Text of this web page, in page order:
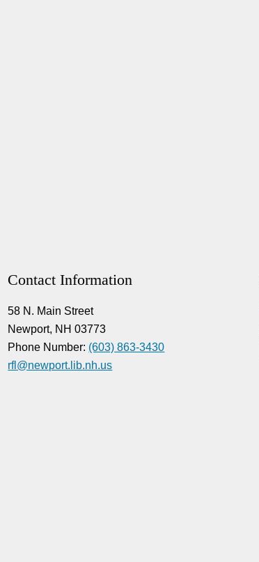
Contact Information
58 N. Main Street
Newport, NH 03773
Phone Number: (603) 863-3430
rfl@newport.lib.nh.us